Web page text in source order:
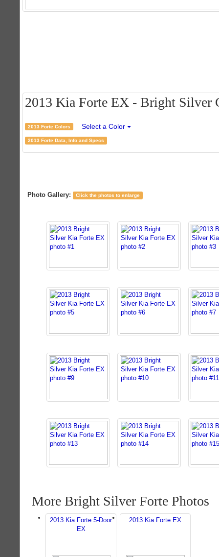
2013 Kia Forte EX - Bright Silver
2013 Forte Colors Select a Color
2013 Forte Data, Info and Specs
Photo Gallery: Click the photos to enlarge
More Bright Silver Forte Photos
2013 Kia Forte 5-Door
EX
2013 Kia Forte EX